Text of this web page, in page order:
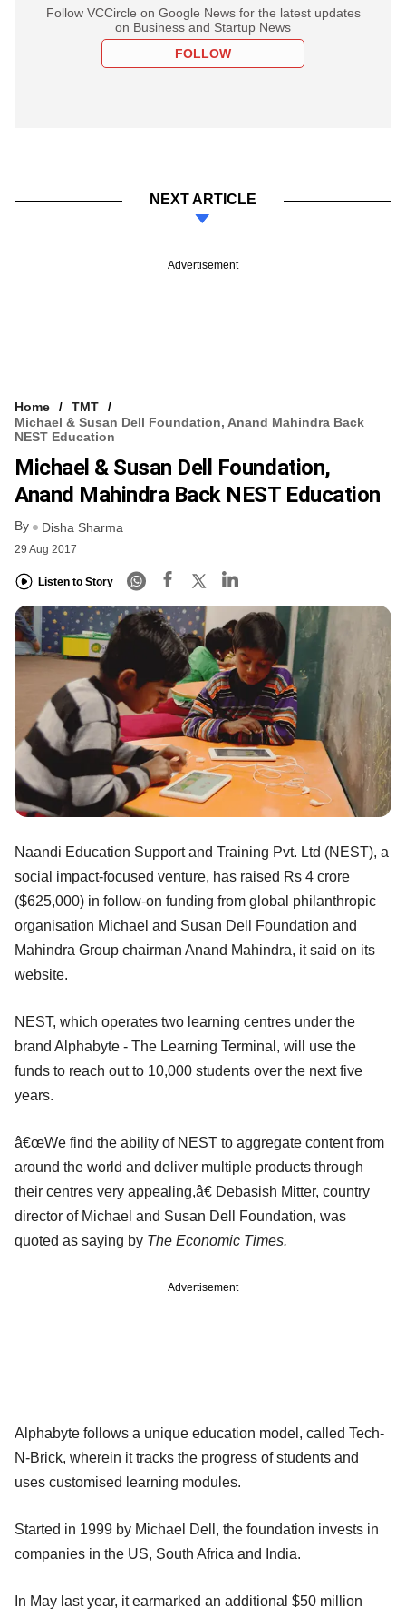
Follow VCCircle on Google News for the latest updates
on Business and Startup News
FOLLOW
NEXT ARTICLE
Advertisement
Home
TMT
Michael & Susan Dell Foundation, Anand Mahindra Back
NEST Education
Michael & Susan Dell Foundation,
Anand Mahindra Back NEST Education
By Disha Sharma
29 Aug 2017
Listen to Story
Naandi Education Support and Training Pvt. Ltd (NEST), a
social impact-focused venture, has raised Rs 4 crore
($625,000) in follow-on funding from global philanthropic
organisation Michael and Susan Dell Foundation and
Mahindra Group chairman Anand Mahindra, it said on its
website.
NEST, which operates two learning centres under the
brand Alphabyte - The Learning Terminal, will use the
funds to reach out to 10,000 students over the next five
years.
â€œWe find the ability of NEST to aggregate content from
around the world and deliver multiple products through
their centres very appealing,â€ Debasish Mitter, country
director of Michael and Susan Dell Foundation, was
quoted as saying by The Economic Times.
Advertisement
Alphabyte follows a unique education model, called Tech-
N-Brick, wherein it tracks the progress of students and
uses customised learning modules.
Started in 1999 by Michael Dell, the foundation invests in
companies in the US, South Africa and India.
In May last year, it earmarked an additional $50 million